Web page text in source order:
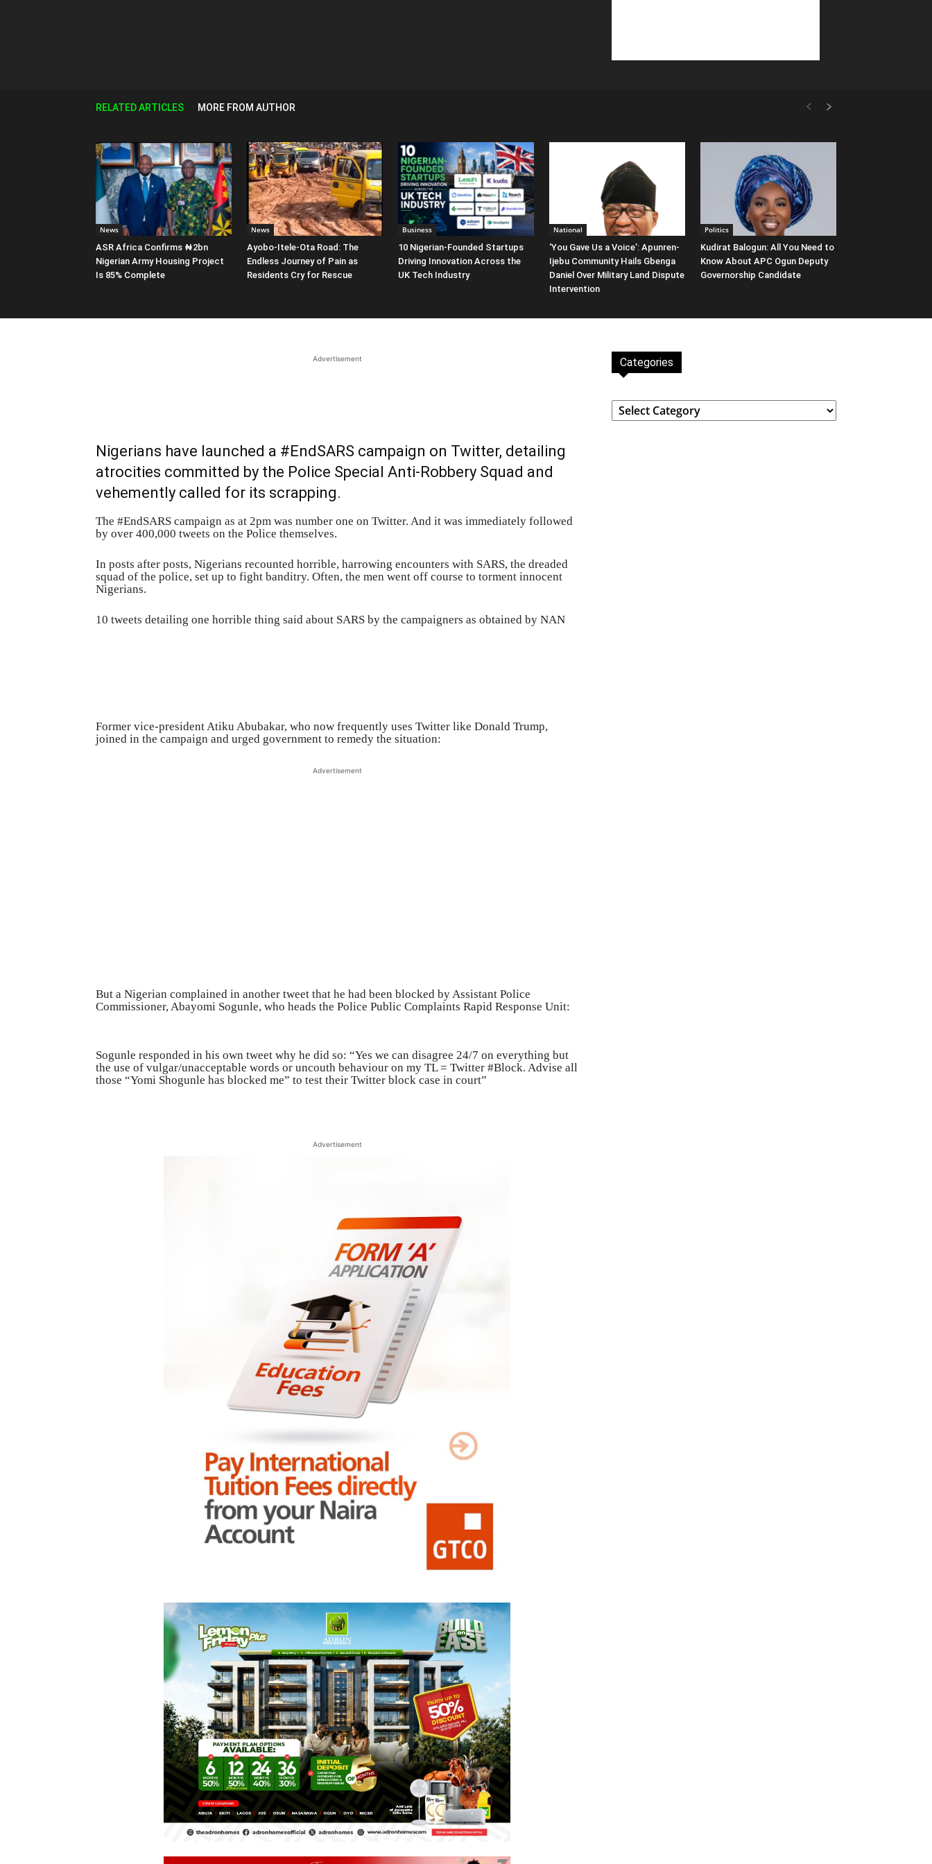
RELATED ARTICLES MORE FROM AUTHOR
News
ASR Africa Confirms ₦2bn
Nigerian Army Housing Project
Is 85% Complete
News
Ayobo-Itele-Ota Road: The
Endless Journey of Pain as
Residents Cry for Rescue
Business
10 Nigerian-Founded Startups
Driving Innovation Across the
UK Tech Industry
National
‘You Gave Us a Voice’: Apunren-
Ijebu Community Hails Gbenga
Daniel Over Military Land Dispute
Intervention
Politics
Kudirat Balogun: All You Need to
Know About APC Ogun Deputy
Governorship Candidate
Advertisement
Nigerians have launched a #EndSARS campaign on Twitter, detailing
atrocities committed by the Police Special Anti-Robbery Squad and
vehemently called for its scrapping.
The #EndSARS campaign as at 2pm was number one on Twitter. And it was immediately followed
by over 400,000 tweets on the Police themselves.
In posts after posts, Nigerians recounted horrible, harrowing encounters with SARS, the dreaded
squad of the police, set up to fight banditry. Often, the men went off course to torment innocent
Nigerians.
10 tweets detailing one horrible thing said about SARS by the campaigners as obtained by NAN
Former vice-president Atiku Abubakar, who now frequently uses Twitter like Donald Trump,
joined in the campaign and urged government to remedy the situation:
Advertisement
But a Nigerian complained in another tweet that he had been blocked by Assistant Police
Commissioner, Abayomi Sogunle, who heads the Police Public Complaints Rapid Response Unit:
Sogunle responded in his own tweet why he did so: “Yes we can disagree 24/7 on everything but
the use of vulgar/unacceptable words or uncouth behaviour on my TL = Twitter #Block. Advise all
those “Yomi Shogunle has blocked me” to test their Twitter block case in court”
Advertisement
Categories
Categories